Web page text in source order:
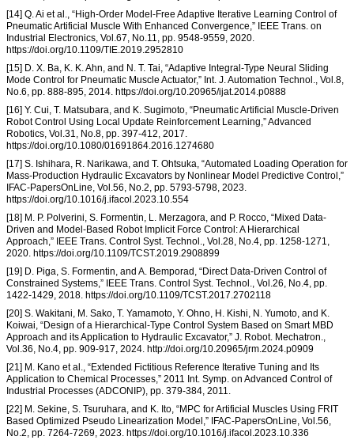
[14] Q. Ai et al., “High-Order Model-Free Adaptive Iterative Learning Control of
Pneumatic Artificial Muscle With Enhanced Convergence,” IEEE Trans. on
Industrial Electronics, Vol.67, No.11, pp. 9548-9559, 2020.
https://doi.org/10.1109/TIE.2019.2952810
[15] D. X. Ba, K. K. Ahn, and N. T. Tai, “Adaptive Integral-Type Neural Sliding
Mode Control for Pneumatic Muscle Actuator,” Int. J. Automation Technol., Vol.8,
No.6, pp. 888-895, 2014. https://doi.org/10.20965/ijat.2014.p0888
[16] Y. Cui, T. Matsubara, and K. Sugimoto, “Pneumatic Artificial Muscle-Driven
Robot Control Using Local Update Reinforcement Learning,” Advanced
Robotics, Vol.31, No.8, pp. 397-412, 2017.
https://doi.org/10.1080/01691864.2016.1274680
[17] S. Ishihara, R. Narikawa, and T. Ohtsuka, “Automated Loading Operation for
Mass-Production Hydraulic Excavators by Nonlinear Model Predictive Control,”
IFAC-PapersOnLine, Vol.56, No.2, pp. 5793-5798, 2023.
https://doi.org/10.1016/j.ifacol.2023.10.554
[18] M. P. Polverini, S. Formentin, L. Merzagora, and P. Rocco, “Mixed Data-
Driven and Model-Based Robot Implicit Force Control: A Hierarchical
Approach,” IEEE Trans. Control Syst. Technol., Vol.28, No.4, pp. 1258-1271,
2020. https://doi.org/10.1109/TCST.2019.2908899
[19] D. Piga, S. Formentin, and A. Bemporad, “Direct Data-Driven Control of
Constrained Systems,” IEEE Trans. Control Syst. Technol., Vol.26, No.4, pp.
1422-1429, 2018. https://doi.org/10.1109/TCST.2017.2702118
[20] S. Wakitani, M. Sako, T. Yamamoto, Y. Ohno, H. Kishi, N. Yumoto, and K.
Koiwai, “Design of a Hierarchical-Type Control System Based on Smart MBD
Approach and its Application to Hydraulic Excavator,” J. Robot. Mechatron.,
Vol.36, No.4, pp. 909-917, 2024. http://doi.org/10.20965/jrm.2024.p0909
[21] M. Kano et al., “Extended Fictitious Reference Iterative Tuning and Its
Application to Chemical Processes,” 2011 Int. Symp. on Advanced Control of
Industrial Processes (ADCONIP), pp. 379-384, 2011.
[22] M. Sekine, S. Tsuruhara, and K. Ito, “MPC for Artificial Muscles Using FRIT
Based Optimized Pseudo Linearization Model,” IFAC-PapersOnLine, Vol.56,
No.2, pp. 7264-7269, 2023. https://doi.org/10.1016/j.ifacol.2023.10.336